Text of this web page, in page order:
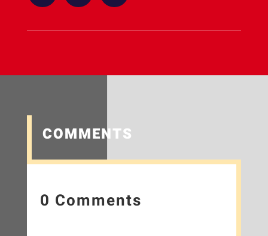
COMMENTS
0 Comments